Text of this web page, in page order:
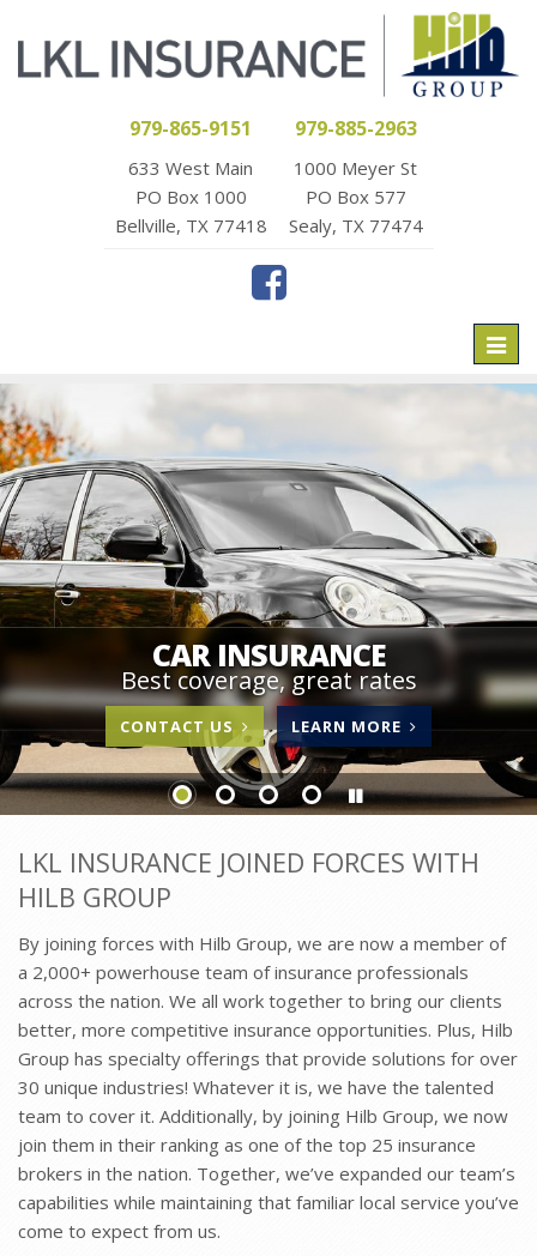
979-865-9151
633 West Main
PO Box 1000
Bellville, TX 77418
979-885-2963
1000 Meyer St
PO Box 577
Sealy, TX 77474
CAR INSURANCE
Best coverage, great rates
CONTACT US LEARN MORE ABOUT
CAR
INSURANCE
LKL INSURANCE JOINED FORCES WITH
HILB GROUP
By joining forces with Hilb Group, we are now a member of
a 2,000+ powerhouse team of insurance professionals
across the nation. We all work together to bring our clients
better, more competitive insurance opportunities. Plus, Hilb
Group has specialty offerings that provide solutions for over
30 unique industries! Whatever it is, we have the talented
team to cover it. Additionally, by joining Hilb Group, we now
join them in their ranking as one of the top 25 insurance
brokers in the nation. Together, we’ve expanded our team’s
capabilities while maintaining that familiar local service you’ve
come to expect from us.